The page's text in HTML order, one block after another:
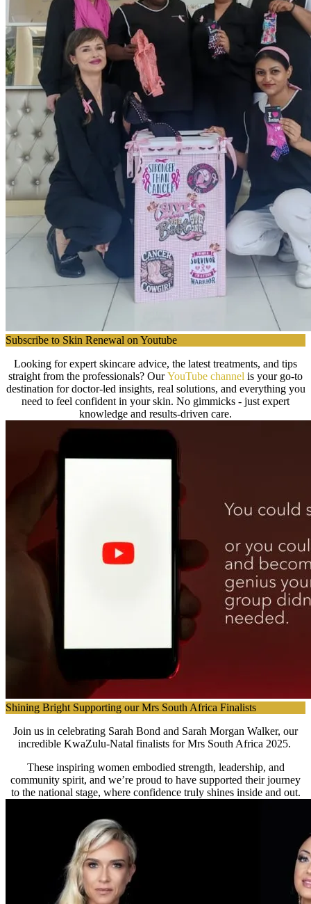
Subscribe to Skin Renewal on Youtube
Looking for expert skincare advice, the latest treatments, and tips
straight from the professionals? OurYouTube channel is your go-to
destination for doctor-led insights, real solutions, and everything you
need to feel confident in your skin. No gimmicks - just expert
knowledge and results-driven care.
Shining Bright Supporting our Mrs South Africa Finalists
Join us in celebrating Sarah Bond and Sarah Morgan Walker, our
incredible KwaZulu-Natal finalists for Mrs South Africa 2025.
These inspiring women embodied strength, leadership, and
community spirit, and we’re proud to have supported their journey
to the national stage, where confidence truly shines inside and out.